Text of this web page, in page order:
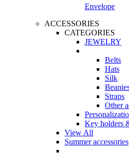
Envelope
ACCESSORIES
CATEGORIES
JEWELRY
Belts
Hats
Silk
Straps
Other
Key holders
View All
Summer accessories